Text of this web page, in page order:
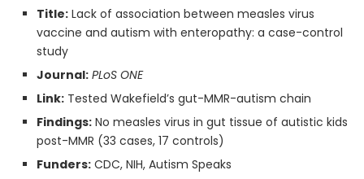
Title: Lack of association between measles virus
vaccine and autism with enteropathy: a case-control
study
Journal: PLoS ONE
Link: Tested Wakefield’s gut-MMR-autism chain
Findings: No measles virus in gut tissue of autistic kids
post-MMR (33 cases, 17 controls)
Funders: CDC, NIH, Autism Speaks